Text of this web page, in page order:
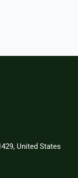
United States